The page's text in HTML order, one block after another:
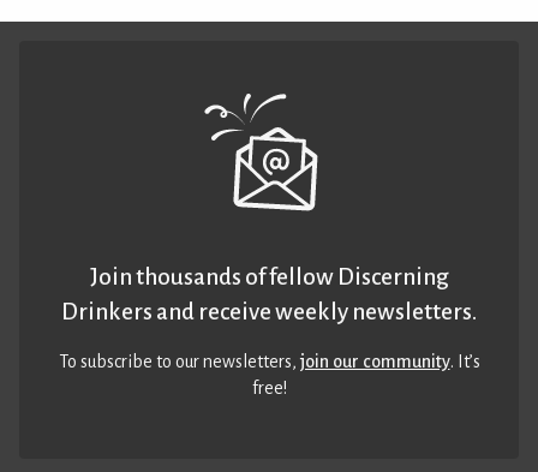
Join thousands of fellow Discerning
Drinkers and receive weekly newsletters.
To subscribe to our newsletters,join our community. It’s
free!